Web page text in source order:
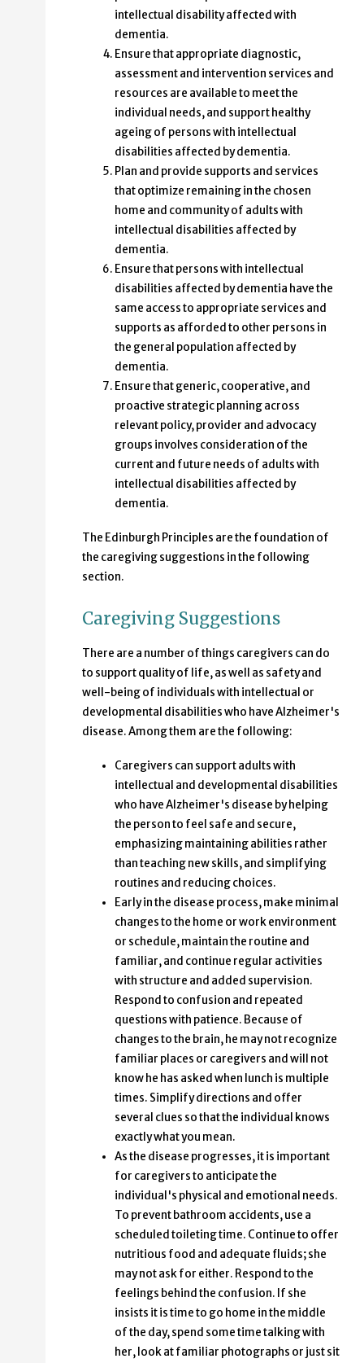
intellectual disability affected with
dementia.
Ensure that appropriate diagnostic,
assessment and intervention services and
resources are available to meet the
individual needs, and support healthy
ageing of persons with intellectual
disabilities affected by dementia.
Plan and provide supports and services
that optimize remaining in the chosen
home and community of adults with
intellectual disabilities affected by
dementia.
Ensure that persons with intellectual
disabilities affected by dementia have the
same access to appropriate services and
supports as afforded to other persons in
the general population affected by
dementia.
Ensure that generic, cooperative, and
proactive strategic planning across
relevant policy, provider and advocacy
groups involves consideration of the
current and future needs of adults with
intellectual disabilities affected by
dementia.
The Edinburgh Principles are the foundation of
the caregiving suggestions in the following
section.
Caregiving Suggestions
There are a number of things caregivers can do
to support quality of life, as well as safety and
well-being of individuals with intellectual or
developmental disabilities who have Alzheimer's
disease. Among them are the following:
Caregivers can support adults with
intellectual and developmental disabilities
who have Alzheimer's disease by helping
the person to feel safe and secure,
emphasizing maintaining abilities rather
than teaching new skills, and simplifying
routines and reducing choices.
Early in the disease process, make minimal
changes to the home or work environment
or schedule, maintain the routine and
familiar, and continue regular activities
with structure and added supervision.
Respond to confusion and repeated
questions with patience. Because of
changes to the brain, he may not recognize
familiar places or caregivers and will not
know he has asked when lunch is multiple
times. Simplify directions and offer
several clues so that the individual knows
exactly what you mean.
As the disease progresses, it is important
for caregivers to anticipate the
individual's physical and emotional needs.
To prevent bathroom accidents, use a
scheduled toileting time. Continue to offer
nutritious food and adequate fluids; she
may not ask for either. Respond to the
feelings behind the confusion. If she
insists it is time to go home in the middle
of the day, spend some time talking with
her, look at familiar photographs or just sit